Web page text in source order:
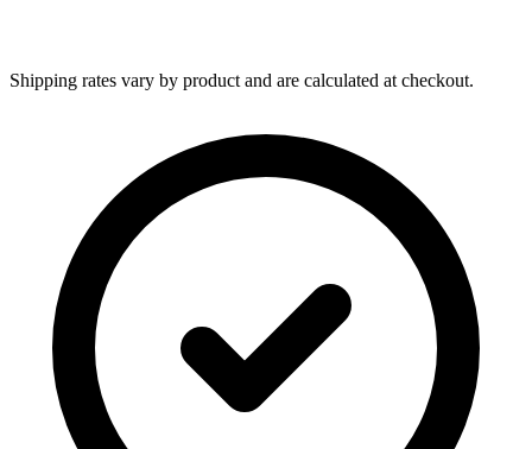
Shipping rates vary by product and are calculated at checkout.